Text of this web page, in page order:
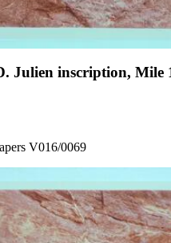
Julien inscription, Mile
V016/0069